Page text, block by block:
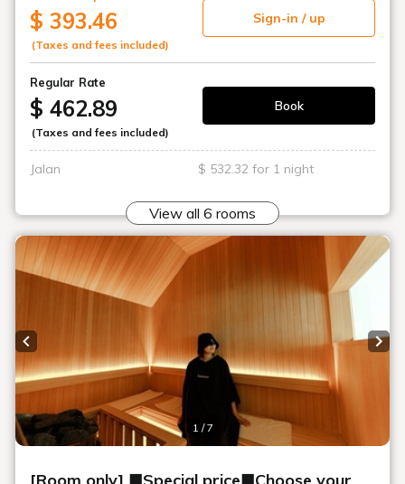
Art in the rooms
ROOM 16 SHIRO TAKATANI